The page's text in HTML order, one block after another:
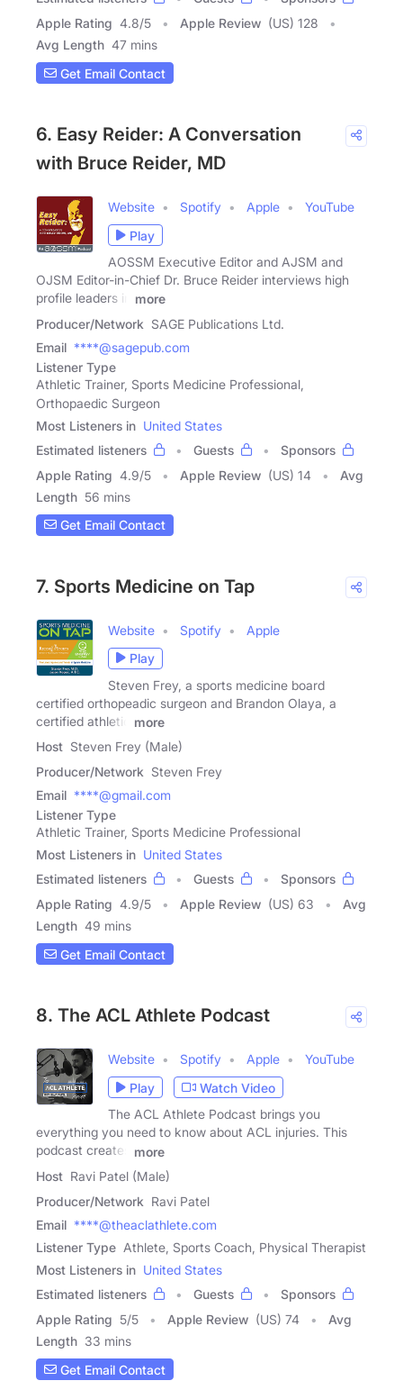
Apple Rating 4.8/5 Apple Review (US) 128
Avg Length 47 mins
Get Email Contact
6. Easy Reider: A Conversation
with Bruce Reider, MD
Website Spotify Apple
YouTube
Play
AOSSM Executive Editor and AJSM and
OJSM Editor-in-Chief Dr. Bruce Reider interviews high
profile leaders in
more
Producer/Network SAGE Publications Ltd.
Email ****@sagepub.com
Listener Type
Athletic Trainer, Sports Medicine Professional,
Orthopaedic Surgeon
Most Listeners in United States
Estimated listeners
Guests
Sponsors
Apple Rating 4.9/5 Apple Review (US) 14
Avg
Length 56 mins
Get Email Contact
7. Sports Medicine on Tap
Website Spotify
Apple
Play
Steven Frey, a sports medicine board
certified orthopeadic surgeon and Brandon Olaya, a
certified athletic
more
Host Steven Frey (Male)
Producer/Network Steven Frey
Email ****@gmail.com
Listener Type
Athletic Trainer, Sports Medicine Professional
Most Listeners in United States
Estimated listeners
Guests
Sponsors
Apple Rating 4.9/5 Apple Review (US) 63
Avg
Length 49 mins
Get Email Contact
8. The ACL Athlete Podcast
Website Spotify Apple
YouTube
Play
Watch Video
The ACL Athlete Podcast brings you
everything you need to know about ACL injuries. This
podcast creates
more
Host Ravi Patel (Male)
Producer/Network Ravi Patel
Email ****@theaclathlete.com
Listener Type Athlete, Sports Coach, Physical Therapist
Most Listeners in United States
Estimated listeners
Guests
Sponsors
Apple Rating 5/5 Apple Review (US) 74
Avg
Length 33 mins
Get Email Contact